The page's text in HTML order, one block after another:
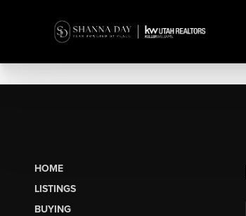
HOME
LISTINGS
BUYING